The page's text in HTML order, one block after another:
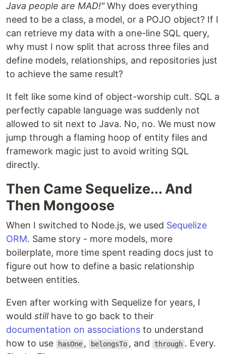
Java people are MAD!"Why does everything
need to be a class, a model, or a POJO object? If I
can retrieve my data with a one-line SQL query,
why must I now split that across three files and
define models, relationships, and repositories just
to achieve the same result?
It felt like some kind of object-worship cult. SQL a
perfectly capable language was suddenly not
allowed to sit next to Java. No, no. We must now
jump through a flaming hoop of entity files and
framework magic just to avoid writing SQL
directly.
Then Came Sequelize... And
Then Mongoose
When I switched to Node.js, we used Sequelize
ORM. Same story - more models, more
boilerplate, more time spent reading docs just to
figure out how to define a basic relationship
between entities.
Even after working with Sequelize for years, I
would stillhave to go back to their
documentation on associations to understand
how to use
hasOne , belongsTo , and through . Every.